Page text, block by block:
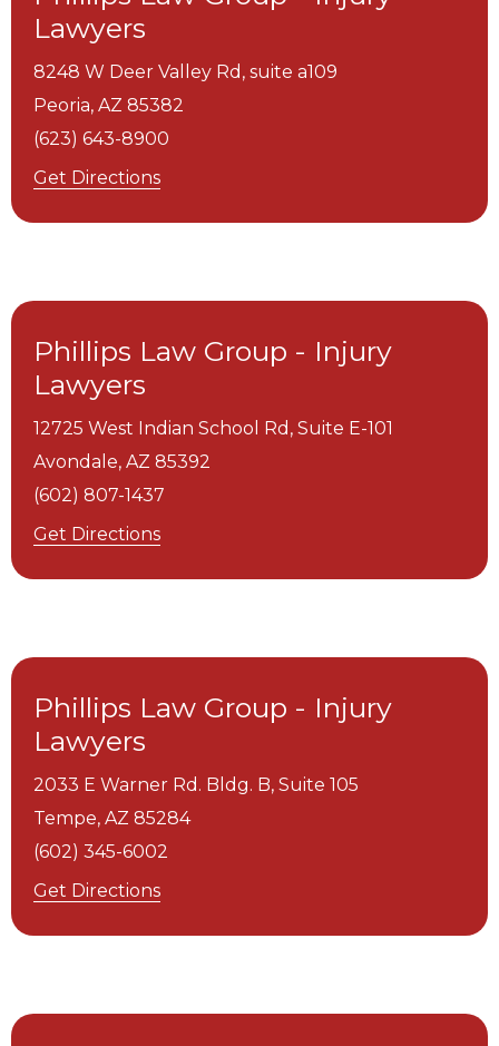
Lawyers
8248 W Deer Valley Rd, suite a109
Peoria, AZ 85382
(623) 643-8900
Get Directions
Phillips Law Group - Injury
Lawyers
12725 West Indian School Rd, Suite E-101
Avondale, AZ 85392
(602) 807-1437
Get Directions
Phillips Law Group - Injury
Lawyers
2033 E Warner Rd. Bldg. B, Suite 105
Tempe, AZ 85284
(602) 345-6002
Get Directions